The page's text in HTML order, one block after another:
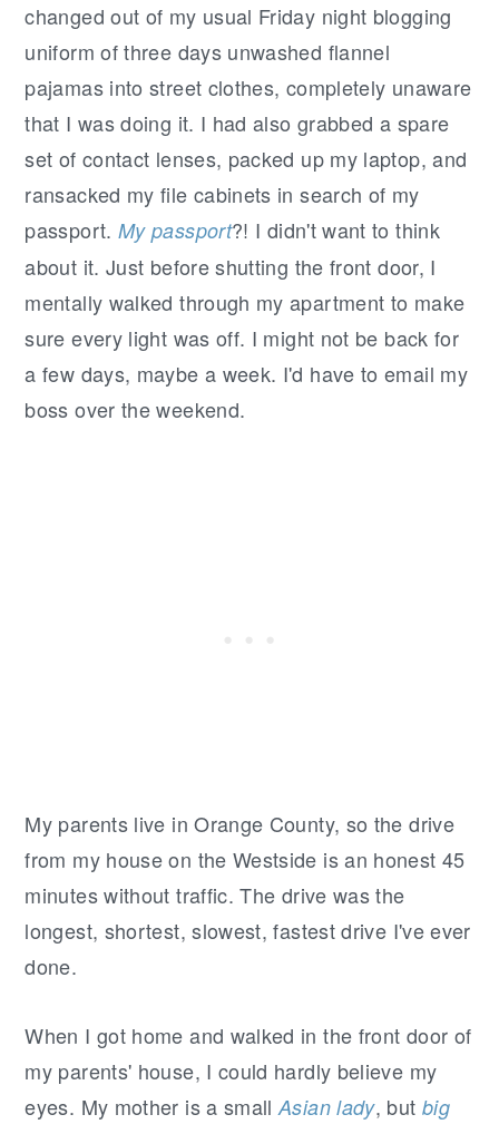
changed out of my usual Friday night blogging
uniform of three days unwashed flannel
pajamas into street clothes, completely unaware
that I was doing it. I had also grabbed a spare
set of contact lenses, packed up my laptop, and
ransacked my file cabinets in search of my
passport. Mypassport?! I didn't want to think
about it. Just before shutting the front door, I
mentally walked through my apartment to make
sure every light was off. I might not be back for
a few days, maybe a week. I'd have to email my
boss over the weekend.
My parents live in Orange County, so the drive
from my house on the Westside is an honest 45
minutes without traffic. The drive was the
longest, shortest, slowest, fastest drive I've ever
done.
When I got home and walked in the front door of
my parents' house, I could hardly believe my
eyes. My mother is a smallAsian lady, but big